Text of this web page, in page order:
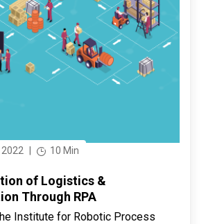
10 Min
of Logistics &
Through RPA
Institute for Robotic Process